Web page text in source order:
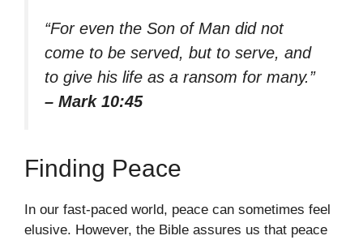
“For even the Son of Man did not
come to be served, but to serve, and
to give his life as a ransom for many.”
– Mark 10:45
Finding Peace
In our fast-paced world, peace can sometimes feel
elusive. However, the Bible assures us that peace